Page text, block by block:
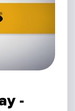
-